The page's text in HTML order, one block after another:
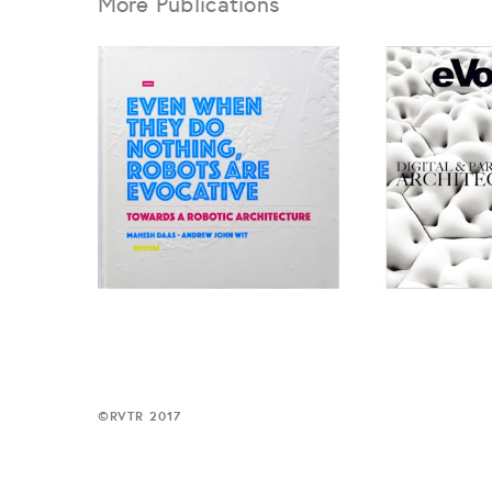
©RVTR 2017